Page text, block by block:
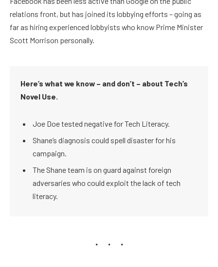
relations front, but has joined its lobbying efforts – going as
far as hiring experienced lobbyists who know Prime Minister
Scott Morrison personally.
Here’s what we know – and don’t – about Tech’s
Novel Use.
Joe Doe tested negative for Tech Literacy.
Shane’s diagnosis could spell disaster for his
campaign.
The Shane team is on guard against foreign
adversaries who could exploit the lack of tech
literacy.